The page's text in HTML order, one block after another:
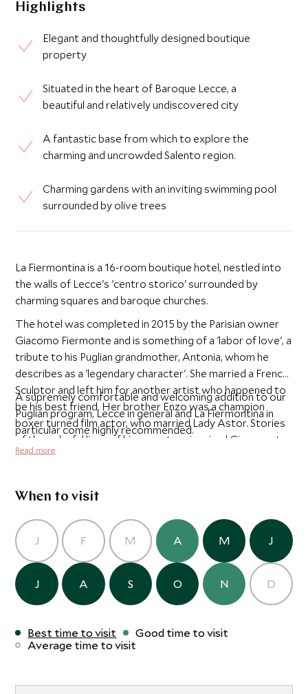
Highlights
Elegant and thoughtfully designed boutique
property
Situated in the heart of Baroque Lecce, a
beautiful and relatively undiscovered city
A fantastic base from which to explore the
charming and uncrowded Salento region.
Charming gardens with an inviting swimming pool
surrounded by olive trees
La Fiermontina is a 16-room boutique hotel, nestled into
the walls of Lecce's 'centro storico' surrounded by
charming squares and baroque churches.
The hotel was completed in 2015 by the Parisian owner
Giacomo Fiermonte and is something of a 'labor of love', a
tribute to his Puglian grandmother, Antonia, whom he
describes as a 'legendary character'. She married a French
Sculptor and left him for another artist who happened to
be his best friend. Her brother Enzo was a champion
boxer turned film actor, who married Lady Astor. Stories
of the colorful lives of his ancestors inspired Giacomo to
dedicate the conversion of this 17th century house to his
combines the ancient and modern, contrasting the soft
form the owner's s impressive modern art collection.
A supremely comfortable and welcoming addition to our
Puglian program, Lecce in general and La Fiermontina in
particular come highly recommended.
Read more
When to visit
J F M A M J
J A S O N D
Best time to visit
Good time to visit
Average time to visit